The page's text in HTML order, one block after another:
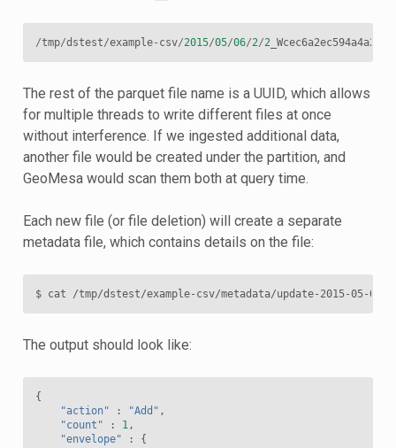
/tmp/dstest/example- csv/2015/05/06/2/2
The rest of the parquet file name is a UUID, which allows
for multiple threads to write different files at once
without interference. If we ingested additional data,
another file would be created under the partition, and
GeoMesa would scan them both at query time.
Each new file (or file deletion) will create a separate
metadata file, which contains details on the file:
$ cat
The output should look like:
{
"action"
: "Add" ,
"count"
: 1,
"envelope"
:
{